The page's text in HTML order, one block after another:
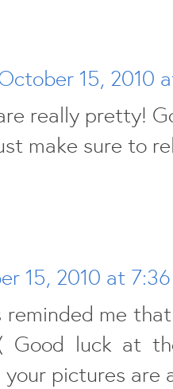
15, 2010
really pretty!
make sure to
15, 2010 at 7:36
reminded me
Good luck at
pictures are